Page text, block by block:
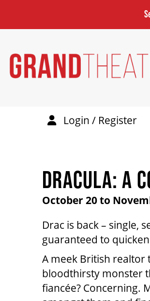
content
Login / Register
DRACULA: A
October 20 to
Drac is back – single,
guaranteed to
A meek British realtor
bloodthirsty monster
fiancée? Concerning.